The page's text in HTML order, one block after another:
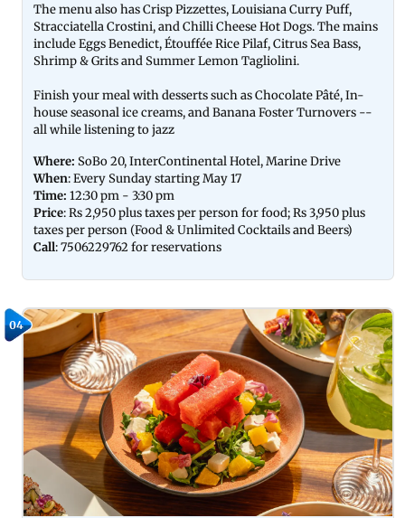
The menu also has Crisp Pizzettes, Louisiana Curry Puff,
Stracciatella Crostini, and Chilli Cheese Hot Dogs. The mains
include Eggs Benedict, Étouffée Rice Pilaf, Citrus Sea Bass,
Shrimp & Grits and Summer Lemon Tagliolini.
Finish your meal with desserts such as Chocolate Pâté, In-
house seasonal ice creams, and Banana Foster Turnovers --
all while listening to jazz
Where: SoBo 20, InterContinental Hotel, Marine Drive
When: Every Sunday starting May 17
Time: 12:30 pm - 3:30 pm
Price: Rs 2,950 plus taxes per person for food; Rs 3,950 plus
taxes per person (Food & Unlimited Cocktails and Beers)
Call: 7506229762 for reservations
04